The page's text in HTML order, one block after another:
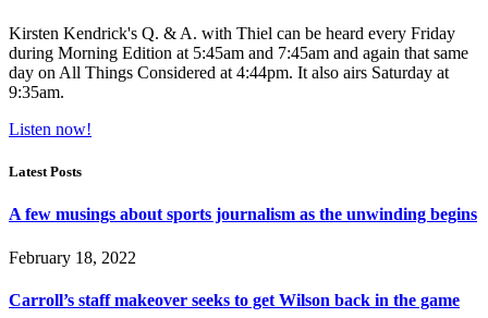
Kirsten Kendrick's Q. & A. with Thiel can be heard every Friday
during Morning Edition at 5:45am and 7:45am and again that same
day on All Things Considered at 4:44pm. It also airs Saturday at
9:35am.
Listen now!
Latest Posts
A few musings about sports journalism as the unwinding begins
February 18, 2022
Carroll’s staff makeover seeks to get Wilson back in the game